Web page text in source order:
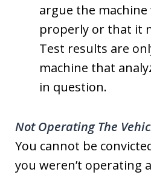
argue the
properly or that it
Test results are
machine that
in question.
Not Operating The
You cannot be
you weren’t operating